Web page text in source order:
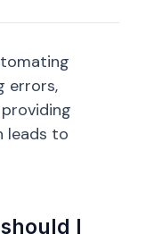
errors,
leads to
I